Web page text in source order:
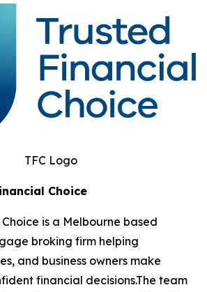
TFC Logo
Choice
is a Melbourne based
broking firm helping
and business owners make
financial decisions.The team